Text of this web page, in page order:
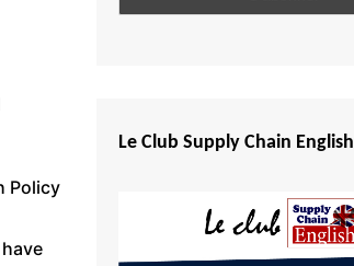
Egypt
Ethiopia
Policy
Le Club Supply Chain English